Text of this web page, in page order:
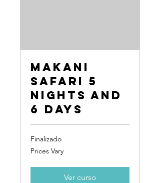
Makani
Safari 5
Nights and
6 Days
Finalizado
Prices
Vary
Prices Vary
Ver curso